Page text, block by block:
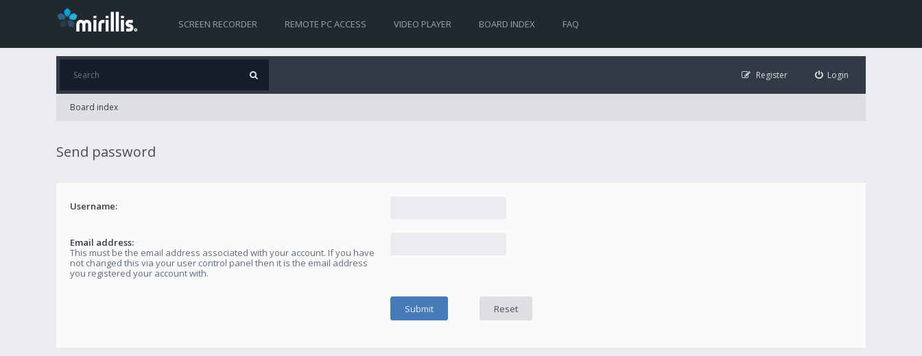
SCREEN RECORDER REMOTE PC ACCESS VIDEO PLAYER BOARD INDEX FAQ
Login
Register
Board index
Send password
Username:
Email address:
This must be the email address associated with your account. If you have
not changed this via your user control panel then it is the email address
you registered your account with.